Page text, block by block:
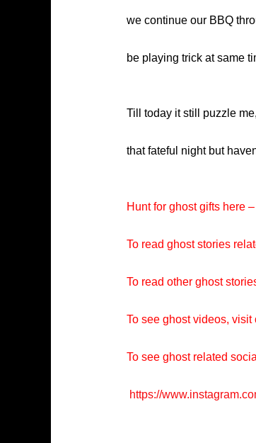
we continue our BBQ
be playing trick at same
Till today it still puzzle
that fateful night but
Hunt for ghost gifts here –
To read ghost stories
To read other ghost
To see ghost videos,
To see ghost related
https://